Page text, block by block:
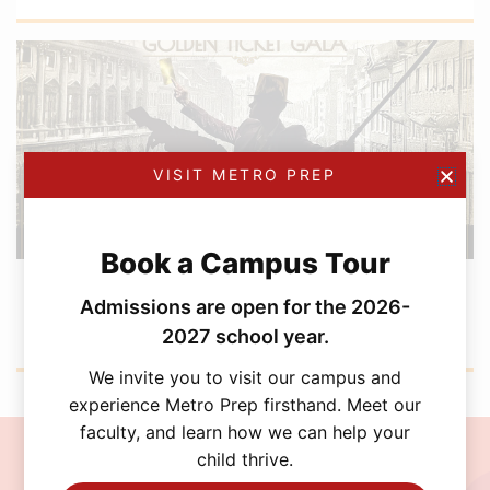
Metro Prep Academy Awards 2026: Golden
Join the MetroPrep
VISIT METRO PREP
Book a Campus Tour
Admissions are open for the 2026-
2027 school year.
We invite you to visit our campus and
experience Metro Prep firsthand. Meet our
faculty, and learn how we can help your
child thrive.